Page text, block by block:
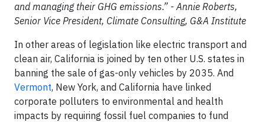
and managing their GHG emissions.” - Annie Roberts,
Senior Vice President, Climate Consulting, G&A Institute
In other areas of legislation like electric transport and
clean air, California is joined by ten other U.S. states in
banning the sale of gas-only vehicles by 2035. And
Vermont, New York, and California have linked
corporate polluters to environmental and health
impacts by requiring fossil fuel companies to fund